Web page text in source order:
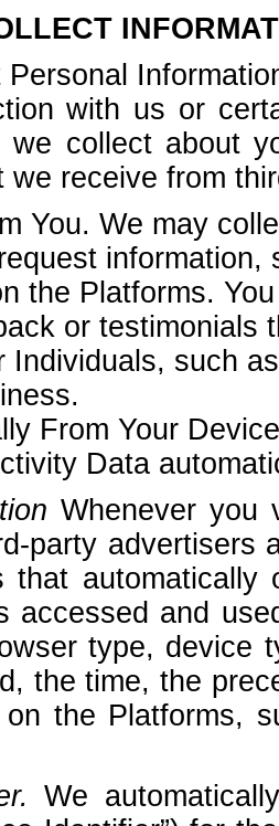
with us or
we collect about
we receive from
You. We may
the Platforms.
or testimonials
Individuals, such
From Your
Data
Whenever you
party advertisers
that
accessed and
type, device
the time, the
the Platforms,
We